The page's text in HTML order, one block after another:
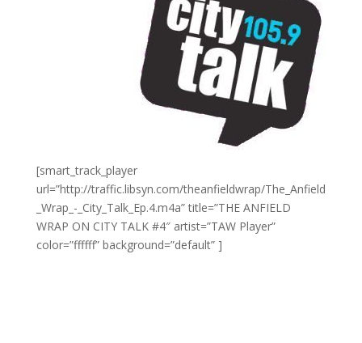
[smart_track_player
url=”http://traffic.libsyn.com/theanfieldwrap/The_Anfield
_Wrap_-_City_Talk_Ep.4.m4a” title=”THE ANFIELD
WRAP ON CITY TALK #4″ artist=”TAW Player”
color=”ffffff” background=”default” ]